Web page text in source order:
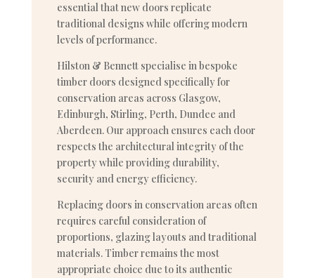
essential that new doors replicate
traditional designs while offering modern
levels of performance.
Hilston & Bennett specialise in bespoke
timber doors designed specifically for
conservation areas across Glasgow,
Edinburgh, Stirling, Perth, Dundee and
Aberdeen. Our approach ensures each door
respects the architectural integrity of the
property while providing durability,
security and energy efficiency.
Replacing doors in conservation areas often
requires careful consideration of
proportions, glazing layouts and traditional
materials. Timber remains the most
appropriate choice due to its authentic